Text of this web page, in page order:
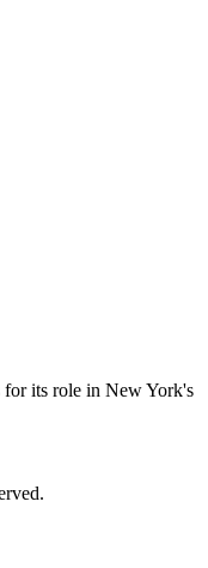
for its role in New York's